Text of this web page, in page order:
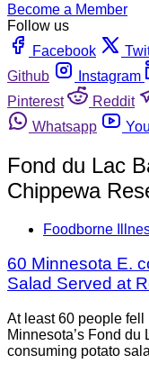
Become a Member
Follow us
Facebook
Github
Instagram
Pinterest
Reddit
Whatsapp
Fond du Lac
Chippewa
Foodborne
60 Minnesota E.
Salad Served at
At least 60 people
Minnesota’s Fond
consuming potato